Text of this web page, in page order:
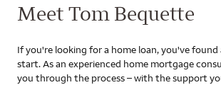
Meet Tom Bequette
If you're looking for a home loan, you've
start. As an experienced home mortgage
you through the process – with the support